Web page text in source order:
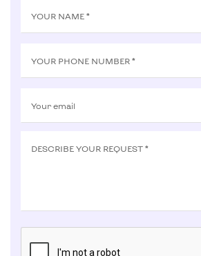
YOUR NAME *
YOUR PHONE NUMBER *
Your email
DESCRIBE YOUR REQUEST *